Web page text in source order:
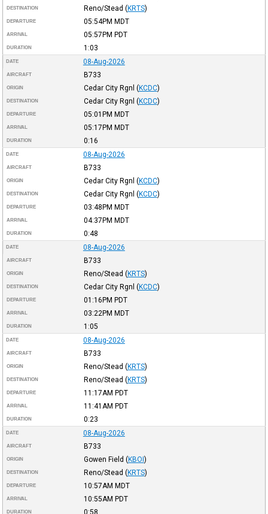
DESTINATION Reno/Stead (KRTS)
DEPARTURE 05:54PM MDT
ARRIVAL 05:57PM PDT
DURATION 1:03
DATE 08-Aug-2026
AIRCRAFT B733
ORIGIN Cedar City Rgnl (KCDC)
DESTINATION Cedar City Rgnl (KCDC)
DEPARTURE 05:01PM MDT
ARRIVAL 05:17PM MDT
DURATION 0:16
DATE 08-Aug-2026
AIRCRAFT B733
ORIGIN Cedar City Rgnl (KCDC)
DESTINATION Cedar City Rgnl (KCDC)
DEPARTURE 03:48PM MDT
ARRIVAL 04:37PM MDT
DURATION 0:48
DATE 08-Aug-2026
AIRCRAFT B733
ORIGIN Reno/Stead (KRTS)
DESTINATION Cedar City Rgnl (KCDC)
DEPARTURE 01:16PM PDT
ARRIVAL 03:22PM MDT
DURATION 1:05
DATE 08-Aug-2026
AIRCRAFT B733
ORIGIN Reno/Stead (KRTS)
DESTINATION Reno/Stead (KRTS)
DEPARTURE 11:17AM PDT
ARRIVAL 11:41AM PDT
DURATION 0:23
DATE 08-Aug-2026
AIRCRAFT B733
ORIGIN Gowen Field (KBOI)
DESTINATION Reno/Stead (KRTS)
DEPARTURE 10:57AM MDT
ARRIVAL 10:55AM PDT
DURATION 0:58